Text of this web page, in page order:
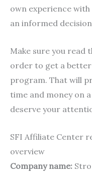
own experience
an informed
Make sure you read
order to get a
program. That will
time and money on
deserve your
SFI Affiliate Center
overview
Company name: